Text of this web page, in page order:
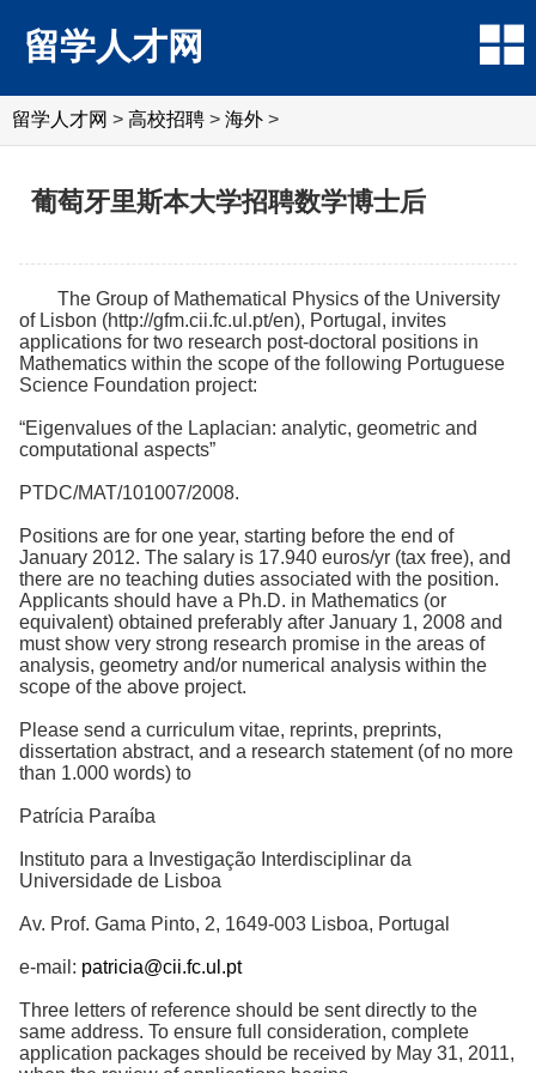
留学人才网
留学人才网 > 高校招聘 > 海外 >
葡萄牙里斯本大学招聘数学博士后
The Group of Mathematical Physics of the University
of Lisbon (http://gfm.cii.fc.ul.pt/en), Portugal, invites
applications for two research post-doctoral positions in
Mathematics within the scope of the following Portuguese
Science Foundation project:
“Eigenvalues of the Laplacian: analytic, geometric and
computational aspects”
PTDC/MAT/101007/2008.
Positions are for one year, starting before the end of
January 2012. The salary is 17.940 euros/yr (tax free), and
there are no teaching duties associated with the position.
Applicants should have a Ph.D. in Mathematics (or
equivalent) obtained preferably after January 1, 2008 and
must show very strong research promise in the areas of
analysis, geometry and/or numerical analysis within the
scope of the above project.
Please send a curriculum vitae, reprints, preprints,
dissertation abstract, and a research statement (of no more
than 1.000 words) to
Patrícia Paraíba
Instituto para a Investigação Interdisciplinar da
Universidade de Lisboa
Av. Prof. Gama Pinto, 2, 1649-003 Lisboa, Portugal
e-mail: patricia@cii.fc.ul.pt
Three letters of reference should be sent directly to the
same address. To ensure full consideration, complete
application packages should be received by May 31, 2011,